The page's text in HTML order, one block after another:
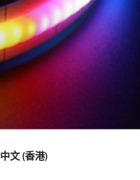
中文 (香港)